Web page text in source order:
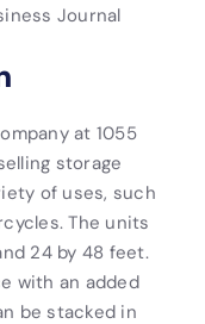
Journal
at 1055
storage
of uses, such
The units
24 by 48 feet.
with an added
be stacked in